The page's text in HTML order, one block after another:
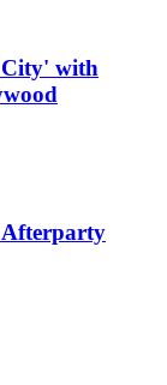
City' with
Afterparty